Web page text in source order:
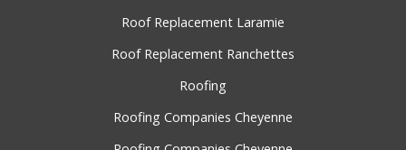
Roof Replacement Laramie
Roof Replacement Ranchettes
Roofing
Roofing Companies Cheyenne